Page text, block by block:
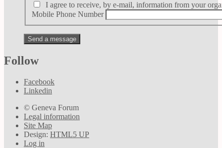
I agree to receive, by e-mail, information from your
Mobile Phone Number
Follow
Facebook
Linkedin
© Geneva Forum
Legal information
Site Map
Design: HTML5 UP
Log in